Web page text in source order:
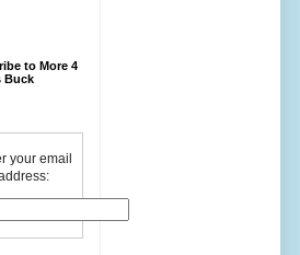
to More 4
Buck
your email